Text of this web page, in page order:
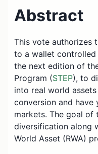
Abstract
This vote authorizes
to a wallet
the next edition of
Program (STEP), to
into real world
conversion and
markets. The goal of
diversification along
World Asset (RWA)